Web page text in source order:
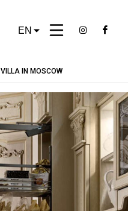
EN
VILLA IN MOSCOW